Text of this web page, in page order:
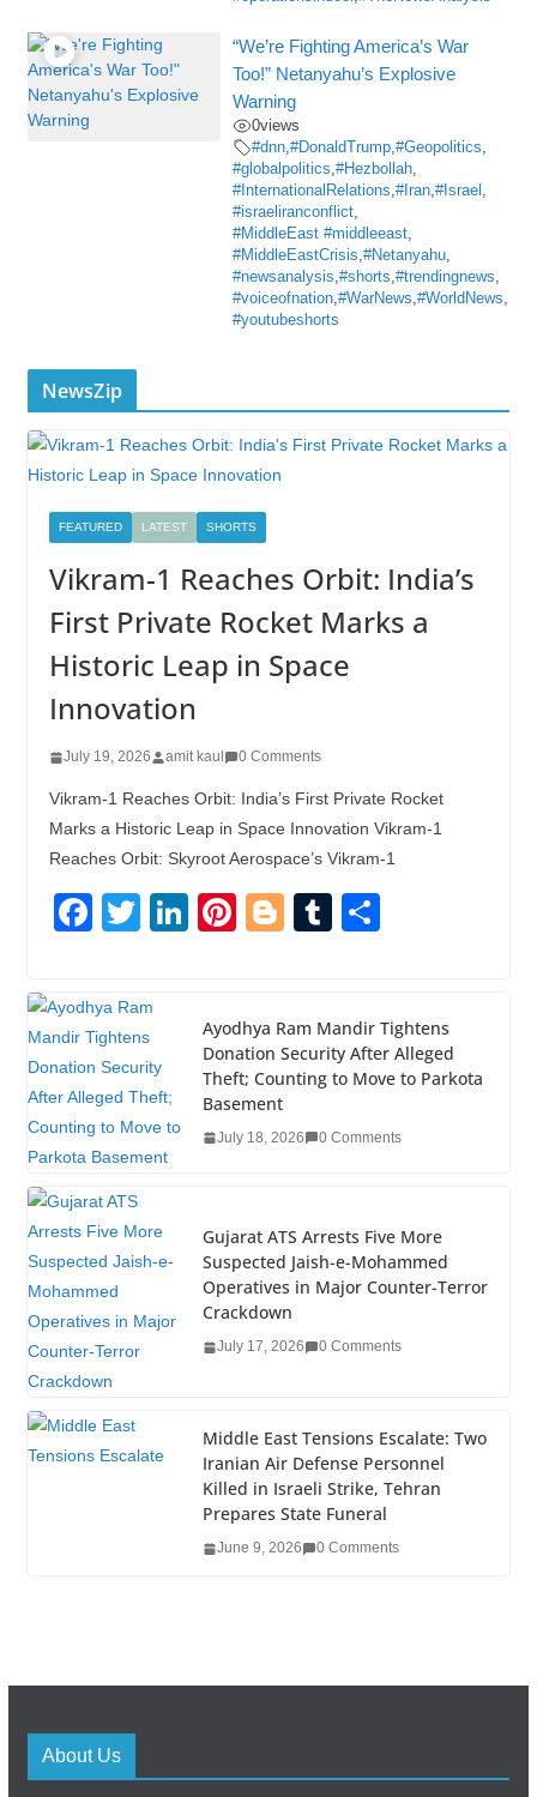
“We’re Fighting America’s War
Too!” Netanyahu’s Explosive
Warning
0views
#dnn,#DonaldTrump,#Geopolitics,
#globalpolitics,#Hezbollah,
#InternationalRelations,#Iran,#Israel ,
#israeliranconflict,
#MiddleEast #middleeast,
#MiddleEastCrisis,#Netanyahu,
#newsanalysis,#shorts,#trendingnews,
#voiceofnation,#WarNews,#WorldNews,
#youtubeshorts
NewsZip
FEATURED LATEST SHORTS
Vikram-1 Reaches Orbit: India’s
First Private Rocket Marks a
Historic Leap in Space
Innovation
July 19, 2026 amit kaul 0 Comments
Vikram-1 Reaches Orbit: India’s First Private Rocket
Marks a Historic Leap in Space Innovation Vikram-1
Reaches Orbit: Skyroot Aerospace’s Vikram-1
F
e
b
o
o
T
er
Li
e
dI
n
Pi
e
st
Bl
g
er
T
bl
r
e
Ayodhya Ram Mandir Tightens
Donation Security After Alleged
Theft; Counting to Move to Parkota
Basement
July 18, 2026 0 Comments
Gujarat ATS Arrests Five More
Suspected Jaish-e-Mohammed
Operatives in Major Counter-Terror
Crackdown
July 17, 2026 0 Comments
Middle East Tensions Escalate: Two
Iranian Air Defense Personnel
Killed in Israeli Strike, Tehran
Prepares State Funeral
June 9, 2026 0 Comments
About Us